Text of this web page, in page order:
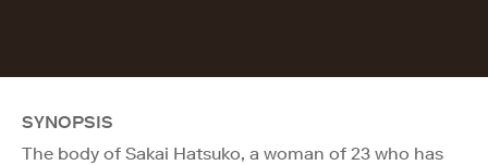
SYNOPSIS
The body of Sakai Hatsuko, a woman of 23 who has